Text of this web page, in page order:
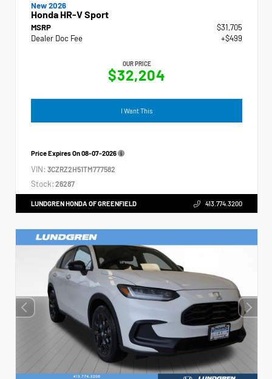
New 2026
Honda HR-V Sport
MSRP
$31,705
Dealer Doc Fee
+$499
OUR PRICE
$32,204
I Want This
Price Expires On08-07-2026
VIN: 3CZRZ2H51TM777582
Stock: 26287
LUNDGREN HONDA OF GREENFIELD 413.774.3200